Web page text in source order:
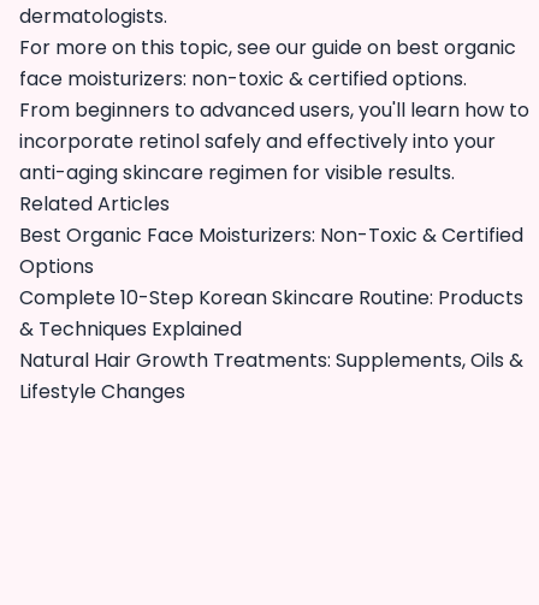
dermatologists.
For more on this topic, see our guide on best organic
face moisturizers: non-toxic & certified options.
From beginners to advanced users, you'll learn how to
incorporate retinol safely and effectively into your
anti-aging skincare regimen for visible results.
Related Articles
Best Organic Face Moisturizers: Non-Toxic & Certified
Options
Complete 10-Step Korean Skincare Routine: Products
& Techniques Explained
Natural Hair Growth Treatments: Supplements, Oils &
Lifestyle Changes